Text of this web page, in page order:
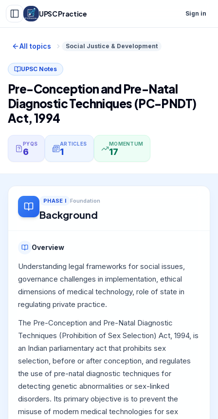
UPSC Practice Sign in
All topics Social Justice & Development
UPSC Notes
Pre-Conception and Pre-Natal
Diagnostic Techniques (PC-PNDT)
Act, 1994
PYQS
6
ARTICLES
1
MOMENTUM
17
PHASE I Foundation
Background
Overview
Understanding legal frameworks for social issues,
governance challenges in implementation, ethical
dimensions of medical technology, role of state in
regulating private practice.
The Pre-Conception and Pre-Natal Diagnostic
Techniques (Prohibition of Sex Selection) Act, 1994, is
an Indian parliamentary act that prohibits sex
selection, before or after conception, and regulates
the use of pre-natal diagnostic techniques for
detecting genetic abnormalities or sex-linked
disorders. Its primary objective is to prevent the
misuse of modern medical technologies for sex